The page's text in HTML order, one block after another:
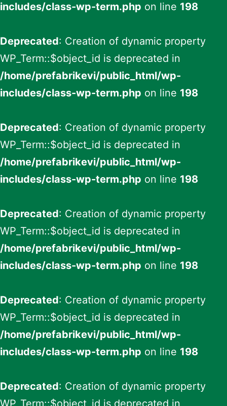
includes/class-wp-term.php on line 198
Deprecated: Creation of dynamic property
WP_Term::$object_id is deprecated in
/home/prefabrikevi/public_html/wp-
includes/class-wp-term.php on line 198
Deprecated: Creation of dynamic property
WP_Term::$object_id is deprecated in
/home/prefabrikevi/public_html/wp-
includes/class-wp-term.php on line 198
Deprecated: Creation of dynamic property
WP_Term::$object_id is deprecated in
/home/prefabrikevi/public_html/wp-
includes/class-wp-term.php on line 198
Deprecated: Creation of dynamic property
WP_Term::$object_id is deprecated in
/home/prefabrikevi/public_html/wp-
includes/class-wp-term.php on line 198
Deprecated: Creation of dynamic property
WP_Term::$object_id is deprecated in